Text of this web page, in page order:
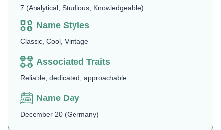
7 (Analytical, Studious, Knowledgeable)
Name Styles
Classic, Cool, Vintage
Associated Traits
Reliable, dedicated, approachable
Name Day
December 20 (Germany)